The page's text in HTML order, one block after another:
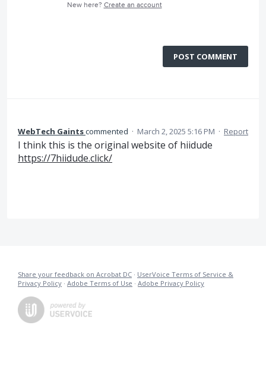
New here? Create an account
POST COMMENT
WebTech Gaintscommented · March 2, 2025 5:16 PM · Report
I think this is the original website of hiidude
https://7hiidude.click/
Share your feedback on Acrobat DC · UserVoice Terms of Service &
Privacy Policy · Adobe Terms of Use · Adobe Privacy Policy